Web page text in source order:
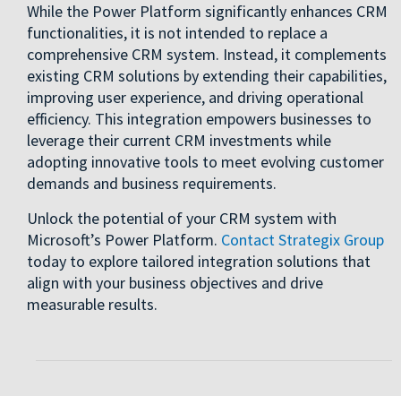
While the Power Platform significantly enhances CRM
functionalities, it is not intended to replace a
comprehensive CRM system. Instead, it complements
existing CRM solutions by extending their capabilities,
improving user experience, and driving operational
efficiency. This integration empowers businesses to
leverage their current CRM investments while
adopting innovative tools to meet evolving customer
demands and business requirements.
Unlock the potential of your CRM system with
Microsoft’s Power Platform. Contact Strategix Group
today to explore tailored integration solutions that
align with your business objectives and drive
measurable results.